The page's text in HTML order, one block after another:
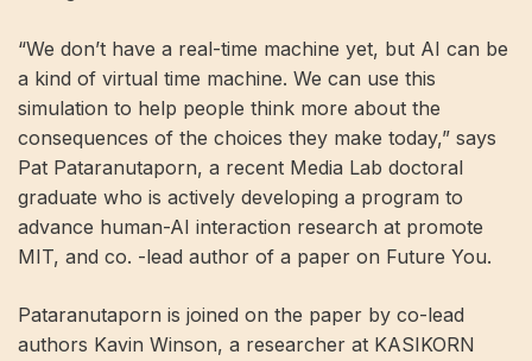
“We don’t have a real-time machine yet, but AI can be
a kind of virtual time machine. We can use this
simulation to help people think more about the
consequences of the choices they make today,” says
Pat Pataranutaporn, a recent Media Lab doctoral
graduate who is actively developing a program to
advance human-AI interaction research at promote
MIT, and co. -lead author of a paper on Future You.
Pataranutaporn is joined on the paper by co-lead
authors Kavin Winson, a researcher at KASIKORN